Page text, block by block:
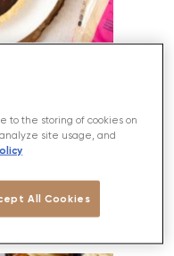
Tart
to the storing of cookies on
site usage, and
All Cookies